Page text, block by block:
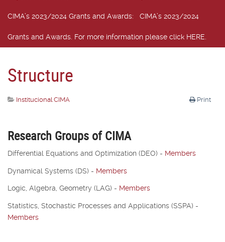
CIMA’s 2023/2024 Grants and Awards: CIMA’s 2023/2024
Grants and Awards. For more information please click HERE.
Structure
Print
Institucional CIMA
Research Groups of CIMA
Differential Equations and Optimization (DEO) - Members
Dynamical Systems (DS) - Members
Logic, Algebra, Geometry (LAG) - Members
Statistics, Stochastic Processes and Applications (SSPA) -
Members